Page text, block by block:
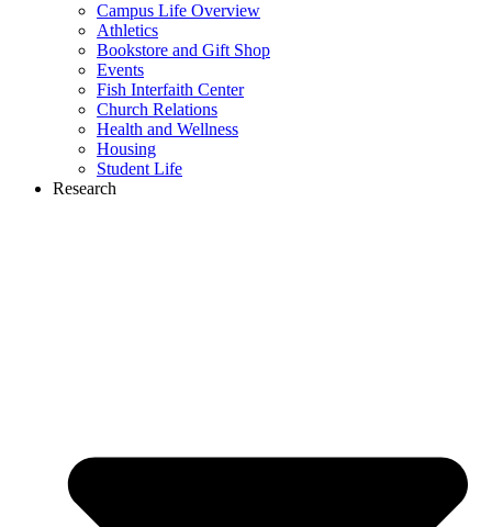
Campus Life Overview
Athletics
Bookstore and Gift Shop
Events
Fish Interfaith Center
Church Relations
Health and Wellness
Housing
Student Life
Research